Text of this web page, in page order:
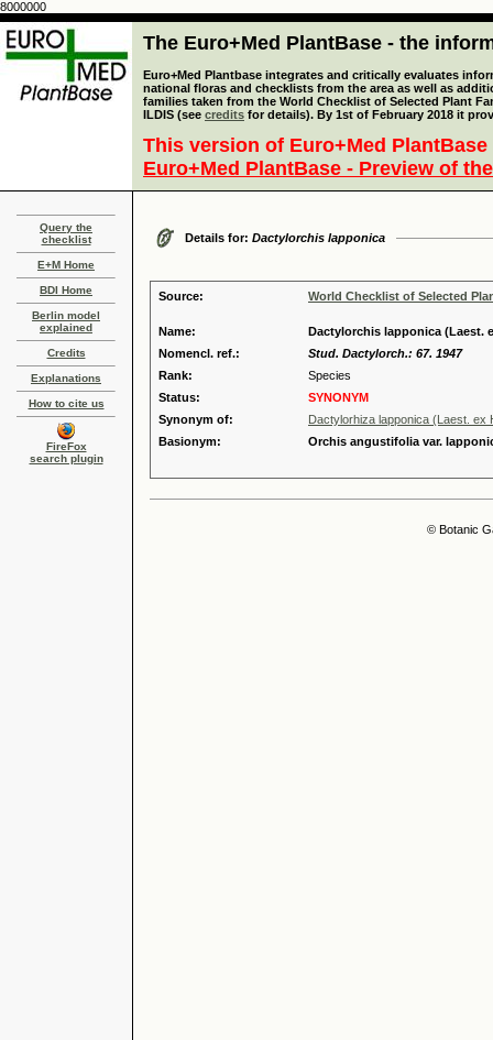
8000000
The Euro+Med PlantBase - the
Euro+Med Plantbase integrates and critically evaluates
national floras and checklists from the area as well as
families taken from the World Checklist of Selected Plant
ILDIS (see credits for details). By 1st of February 2018 it
This version of Euro+Med
Euro+Med PlantBase - Preview of
Query the
checklist
E+M Home
BDI Home
Berlin model
explained
Credits
Explanations
How to cite us
FireFox
search plugin
Details for: Dactylorchis lapponica
Source: World Checklist of Selected
Name:
Dactylorchis lapponica (Laest.
Nomencl. ref.:
Stud. Dactylorch.: 67. 1947
Rank:
Species
Status:
SYNONYM
Synonym of:
Dactylorhiza lapponica (Laest. ex
Basionym:
Orchis angustifolia var.
© Botanic